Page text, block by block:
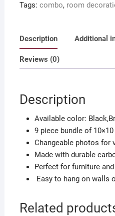
with
photo
quantity
Tags: combo, room
Description Additional
Reviews (0)
Description
Available color:
9 piece bundle of
Changeable photos for
Made with durable
Perfect for furniture
Easy to hang on walls
Related